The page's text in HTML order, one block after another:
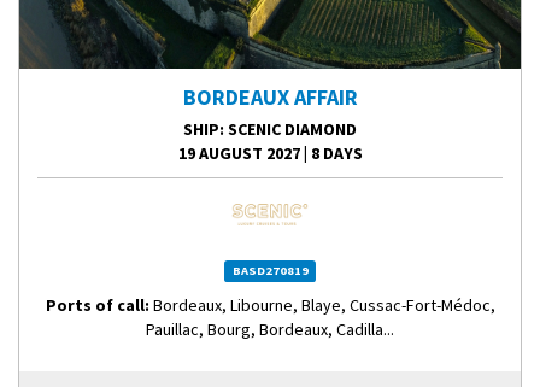
BORDEAUX AFFAIR
SHIP: SCENIC DIAMOND
19 AUGUST 2027 8 DAYS
BASD270819
Ports of call: Bordeaux, Libourne, Blaye, Cussac-Fort-Médoc,
Pauillac, Bourg, Bordeaux, Cadilla...